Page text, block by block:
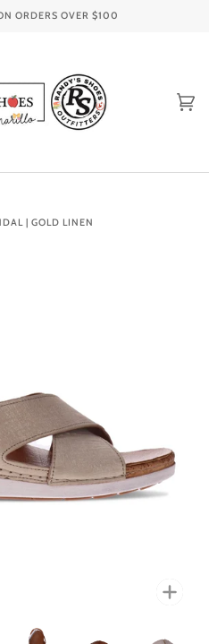
ORDERS OVER $100
| GOLD LINEN